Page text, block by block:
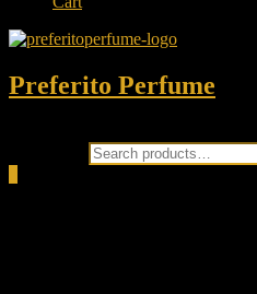
Preferito Perfume